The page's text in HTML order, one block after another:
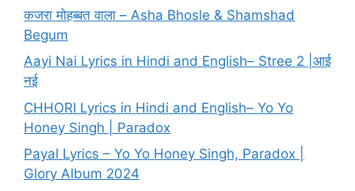
कजरा मोहब्बत वाला – Asha Bhosle & Shamshad
Begum
Aayi Nai Lyrics in Hindi and English– Stree 2 |आई
नई
CHHORI Lyrics in Hindi and English– Yo Yo
Honey Singh | Paradox
Payal Lyrics – Yo Yo Honey Singh, Paradox |
Glory Album 2024